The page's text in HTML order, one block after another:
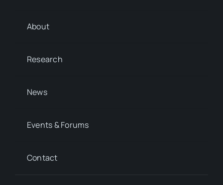
About
Research
News
Events & Forums
Contact